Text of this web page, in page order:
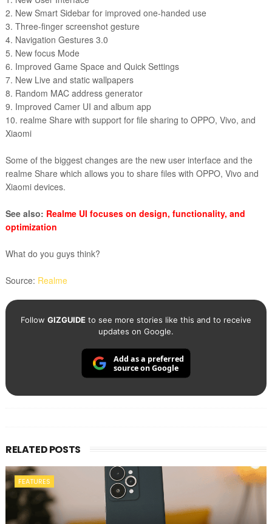
2. New Smart Sidebar for improved one-handed use
3. Three-finger screenshot gesture
4. Navigation Gestures 3.0
5. New focus Mode
6. Improved Game Space and Quick Settings
7. New Live and static wallpapers
8. Random MAC address generator
9. Improved Camer UI and album app
10. realme Share with support for file sharing to OPPO, Vivo, and
Xiaomi
Some of the biggest changes are the new user interface and the
realme Share which allows you to share files with OPPO, Vivo and
Xiaomi devices.
See also: Realme UI focuses on design, functionality, and
optimization
What do you guys think?
Source: Realme
Follow GIZGUIDEto see more stories like this and to receive
updates on Google.
Add as a preferred
source on Google
RELATED POSTS
FEATURES